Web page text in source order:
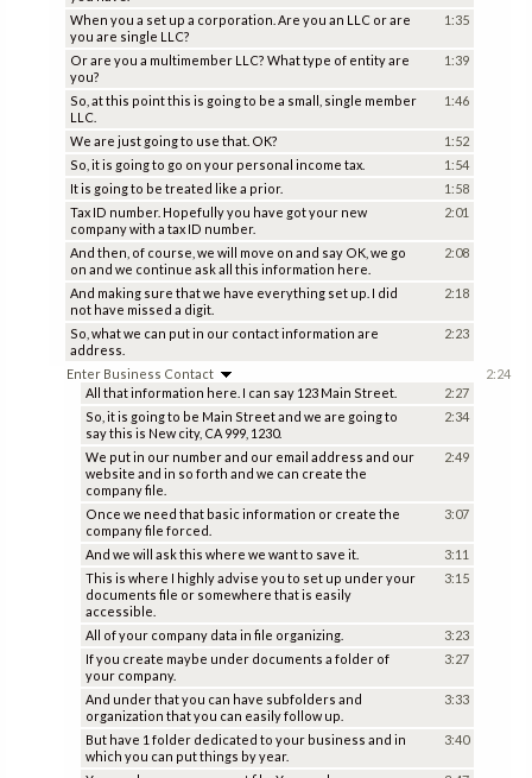
When you a set up a corporation. Are you an LLC or are
you are single LLC?
1:35
Or are you a multimember LLC? What type of entity are
you?
1:39
So, at this point this is going to be a small, single member
LLC.
1:46
We are just going to use that. OK?
1:52
So, it is going to go on your personal income tax.
1:54
It is going to be treated like a prior.
1:58
Tax ID number. Hopefully you have got your new
company with a tax ID number.
2:01
And then, of course, we will move on and say OK, we go
on and we continue ask all this information here.
2:08
And making sure that we have everything set up. I did
not have missed a digit.
2:18
So, what we can put in our contact information are
address.
2:23
Enter Business Contact
All that information here. I can say 123 Main Street.
2:27
So, it is going to be Main Street and we are going to
say this is New city, CA 999, 1230.
2:34
We put in our number and our email address and our
website and in so forth and we can create the
company file.
2:49
Once we need that basic information or create the
company file forced.
3:07
And we will ask this where we want to save it.
3:11
This is where I highly advise you to set up under your
documents file or somewhere that is easily
accessible.
3:15
All of your company data in file organizing.
3:23
If you create maybe under documents a folder of
your company.
3:27
And under that you can have subfolders and
organization that you can easily follow up.
3:33
But have 1 folder dedicated to your business and in
which you can put things by year.
3:40
2:24